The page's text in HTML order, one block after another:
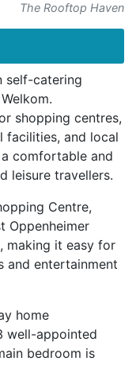
The Rooftop Haven
self-catering
shopping centres,
facilities, and local
comfortable and
leisure travellers.
Centre,
Oppenheimer
making it easy for
and entertainment
home
well-appointed
bedroom is